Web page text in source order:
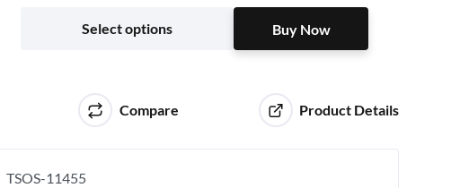
Select options Buy Now
Compare Product Details
TSOS-11455